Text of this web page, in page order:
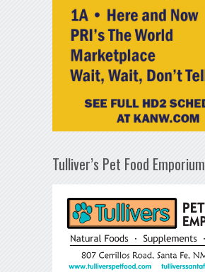
Tulliver’s Pet Food Emporium